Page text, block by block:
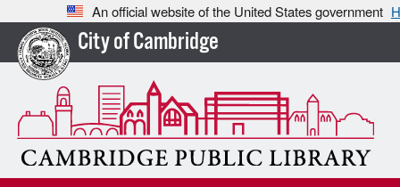
An official website of the United States government
City of Cambridge